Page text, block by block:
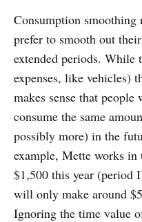
Consumption smoothing
prefer to smooth out
extended periods. While
expenses, like vehicles)
makes sense that
consume the same
possibly more) in the
example, Mette works
$1,500 this year (period
will only make around
Ignoring the time value